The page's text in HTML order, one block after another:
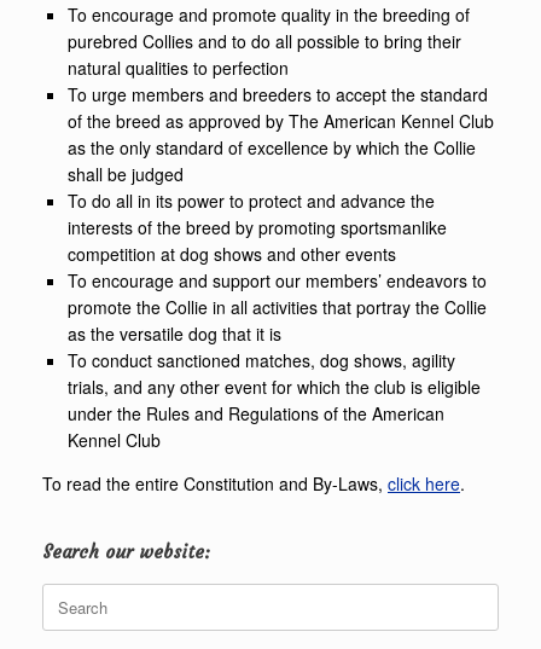
To encourage and promote quality in the breeding of
purebred Collies and to do all possible to bring their
natural qualities to perfection
To urge members and breeders to accept the standard
of the breed as approved by The American Kennel Club
as the only standard of excellence by which the Collie
shall be judged
To do all in its power to protect and advance the
interests of the breed by promoting sportsmanlike
competition at dog shows and other events
To encourage and support our members’ endeavors to
promote the Collie in all activities that portray the Collie
as the versatile dog that it is
To conduct sanctioned matches, dog shows, agility
trials, and any other event for which the club is eligible
under the Rules and Regulations of the American
Kennel Club
To read the entire Constitution and By-Laws, click here.
Search our website:
Search
for: